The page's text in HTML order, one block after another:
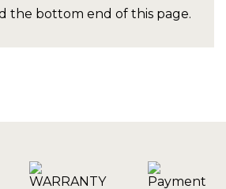
the bottom end of this page.